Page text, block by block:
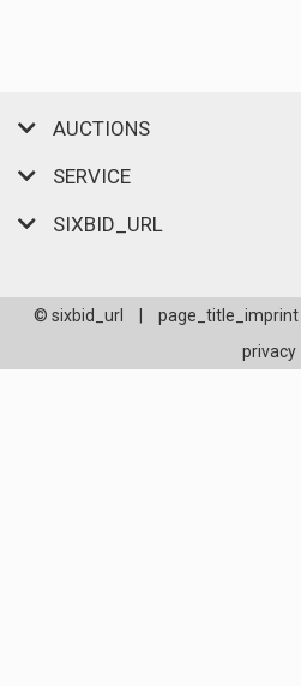
AUCTIONS
SERVICE
SIXBID_URL
© sixbid_url page_title_imprint
privacy